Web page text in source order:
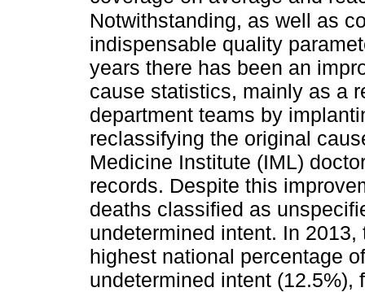
Notwithstanding, as well as
indispensable quality
years there has been an
cause statistics, mainly as a
department teams by
reclassifying the original
Medicine Institute (IML)
records. Despite this
deaths classified as
undetermined intent. In
highest national percentage
undetermined intent